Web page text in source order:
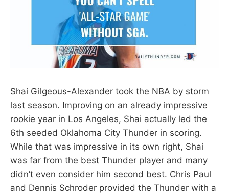
Shai Gilgeous-Alexander took the NBA by storm
last season. Improving on an already impressive
rookie year in Los Angeles, Shai actually led the
6th seeded Oklahoma City Thunder in scoring.
While that was impressive in its own right, Shai
was far from the best Thunder player and many
didn’t even consider him second best. Chris Paul
and Dennis Schroder provided the Thunder with a